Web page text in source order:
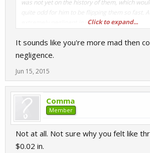
was not yet on the history of them, which
quite odd for him to be flipping them so fast.
extremely negligent in your dealings.
Click to expand...
It sounds like you're more mad then
negligence.
Jun 15, 2015
Comma
Member
Not at all. Not sure why you felt like
$0.02 in.